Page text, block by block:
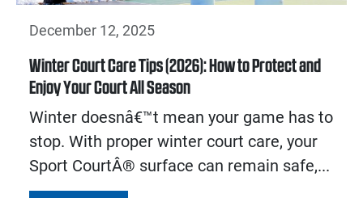
December 12, 2025
Winter Court Care Tips (2026): How to Protect and
Enjoy Your Court All Season
Winter doesnâ€™t mean your game has to
stop. With proper winter court care, your
Sport CourtÂ® surface can remain safe,...